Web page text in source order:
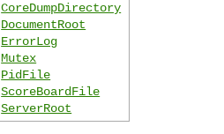
CoreDumpDirectory
DocumentRoot
ErrorLog
Mutex
PidFile
ScoreBoardFile
ServerRoot